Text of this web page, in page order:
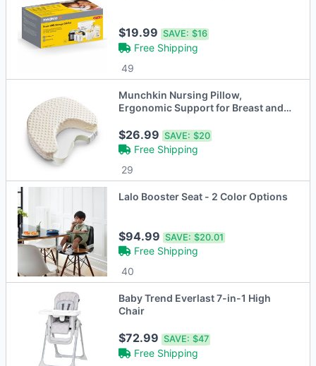
$19.99SAVE: $16
Free Shipping
49
Munchkin Nursing Pillow,
Ergonomic Support for Breast and
$26.99SAVE: $20
Free Shipping
29
Lalo Booster Seat - 2 Color Options
$94.99SAVE: $20.01
Free Shipping
40
Baby Trend Everlast 7-in-1 High
Chair
$72.99SAVE: $47
Free Shipping